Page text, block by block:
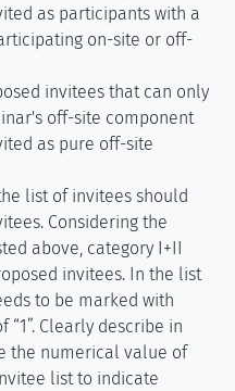
as participants with a
on-site or off-
invitees that can only
off-site component
as pure off-site
list of invitees should
Considering the
above, category I+II
invitees. In the list
to be marked with
“1”. Clearly describe in
the numerical value of
list to indicate